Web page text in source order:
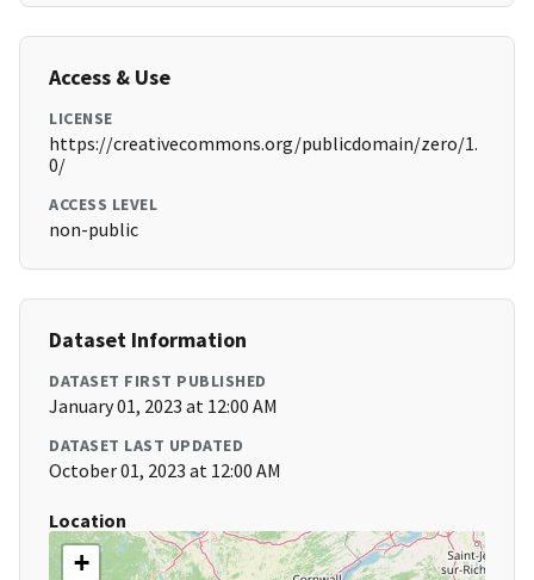
Access & Use
LICENSE
https://creativecommons.org/publicdomain/zero/1.
0/
ACCESS LEVEL
non-public
Dataset Information
DATASET FIRST PUBLISHED
January 01, 2023 at 12:00 AM
DATASET LAST UPDATED
October 01, 2023 at 12:00 AM
Location
+